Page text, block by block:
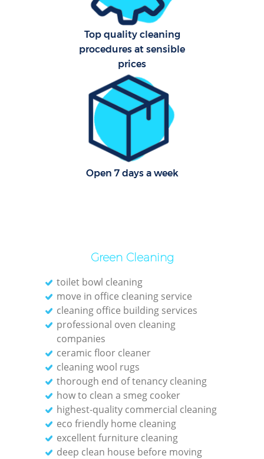
Top quality cleaning
procedures at sensible
prices
Open 7 days a week
Green Cleaning
toilet bowl cleaning
move in office cleaning service
cleaning office building services
professional oven cleaning
companies
ceramic floor cleaner
cleaning wool rugs
thorough end of tenancy cleaning
how to clean a smeg cooker
highest-quality commercial cleaning
eco friendly home cleaning
excellent furniture cleaning
deep clean house before moving